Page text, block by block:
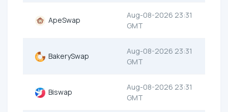
ApeSwap
Aug-08-2026 23:31
GMT
BakerySwap
Aug-08-2026 23:31
GMT
Biswap
Aug-08-2026 23:31
GMT